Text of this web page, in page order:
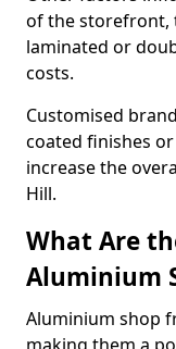
of the storefront,
laminated or
costs.
Customised
coated finishes
increase the
Hill.
What Are
Aluminium
Aluminium shop